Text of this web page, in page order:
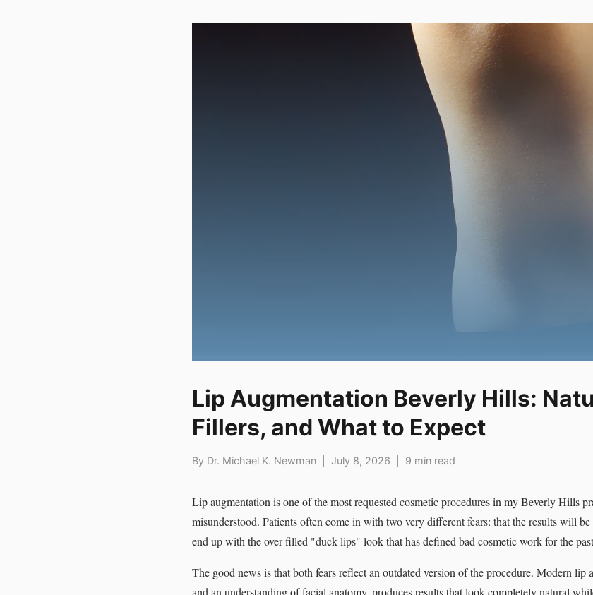
Lip Augmentation Beverly Hills:
Fillers, and What to Expect
By Dr. Michael K. Newman | July 8, 2026 | 9 min read
Lip augmentation is one of the most requested cosmetic procedures in my Beverly Hills
misunderstood. Patients often come in with two very different fears: that the results will
end up with the over-filled "duck lips" look that has defined bad cosmetic work for the
The good news is that both fears reflect an outdated version of the procedure. Modern